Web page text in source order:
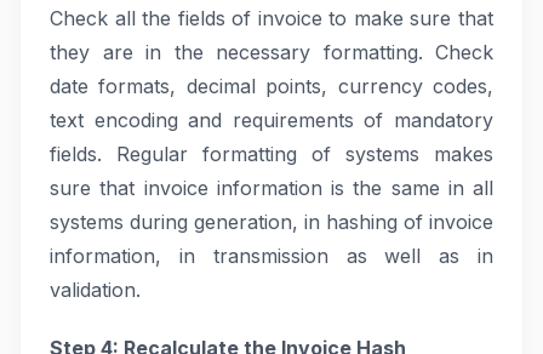
Check all the fields of invoice to make sure that
they are in the necessary formatting. Check
date formats, decimal points, currency codes,
text encoding and requirements of mandatory
fields. Regular formatting of systems makes
sure that invoice information is the same in all
systems during generation, in hashing of invoice
information, in transmission as well as in
validation.
Step 4: Recalculate the Invoice Hash